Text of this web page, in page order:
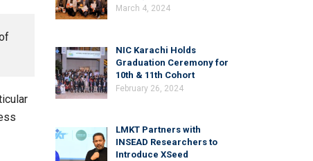
March 4, 2024
NIC Karachi Holds
Graduation Ceremony for
10th & 11th Cohort
February 26, 2024
LMKT Partners with
INSEAD Researchers to
Introduce XSeed